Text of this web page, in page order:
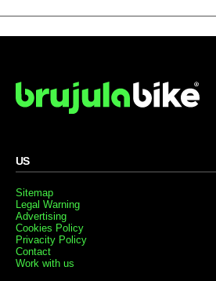
US
Sitemap
Legal Warning
Advertising
Cookies Policy
Privacity Policy
Contact
Work with us